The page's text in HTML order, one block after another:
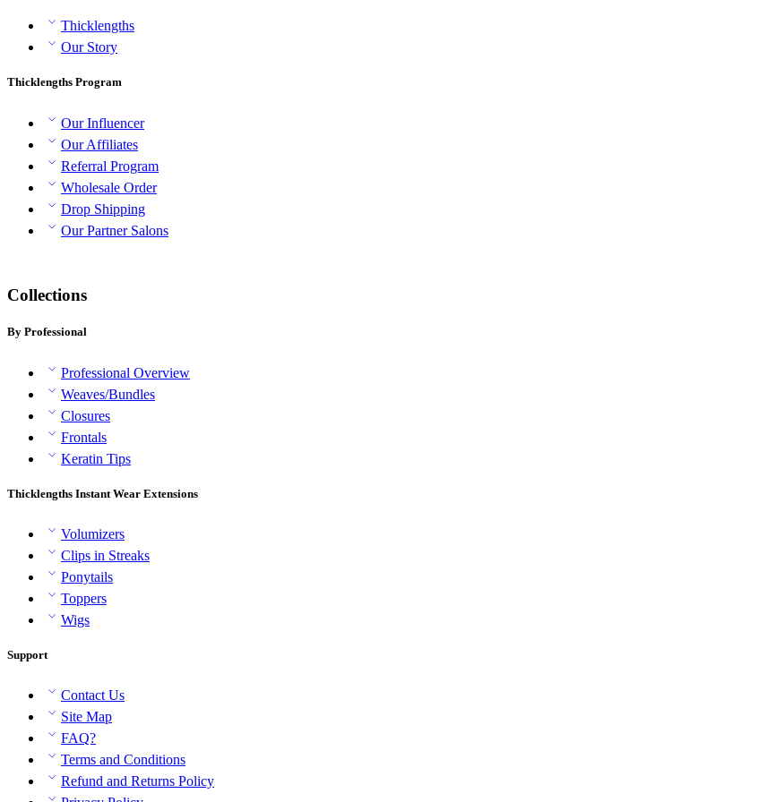
Thicklengths
Our Story
Thicklengths Program
Our Influencer
Our Affiliates
Referral Program
Wholesale Order
Drop Shipping
Our Partner Salons
Collections
By Professional
Professional Overview
Weaves/Bundles
Closures
Frontals
Keratin Tips
Thicklengths Instant Wear Extensions
Volumizers
Clips in Streaks
Ponytails
Toppers
Wigs
Support
Contact Us
Site Map
FAQ?
Terms and Conditions
Refund and Returns Policy